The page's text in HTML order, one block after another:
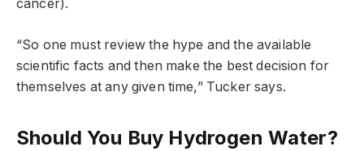
cancer).
“So one must review the hype and the available
scientific facts and then make the best decision for
themselves at any given time,” Tucker says.
Should You Buy Hydrogen Water?